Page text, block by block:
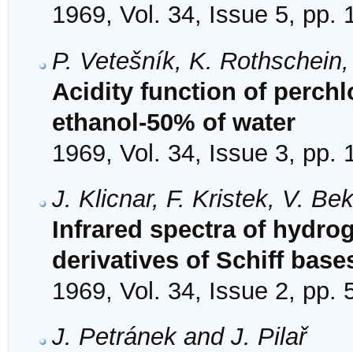
1969, Vol. 34, Issue 5, pp.
P. Vetešník, K.
Acidity function of
ethanol-50% of water
1969, Vol. 34, Issue 3, pp.
J. Klicnar, F. Kristek, V.
Infrared spectra of
derivatives of Schiff
1969, Vol. 34, Issue 2, pp.
J. Petránek and J. Pilař